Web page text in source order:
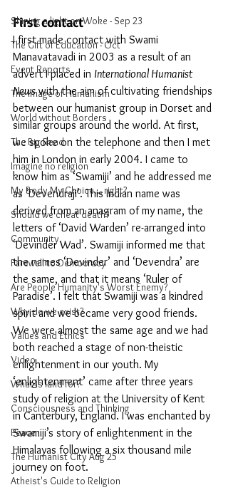
Shining a light on Woke - Sep 23
The Gift of Education - Oct
Event Reports
The Image of Humanism
World without Borders
The Big Read
Imagine no religion
My Body My Choice… right?
Should we cheat death?
Community
Farewell to Democracy
Are People Humanity's Worst Enemy?
Why do we exist?
Values and Ethics
Video
What is land for?
Consciousness and Thinking
Peace
The Humanist City Aug 25
Atheist's Guide to Religion
First contact
I first made contact with Swami
Manavatavadi in 2003 as a result of an
advert I placed in International Humanist
News with the aim of cultivating friendships
between our humanist group in Dorset and
similar groups around the world. At first,
we spoke on the telephone and then I met
him in London in early 2004. I came to
know him as ‘Swamiji’ and he addressed me
as ‘Devendraji’. This Indian name was
derived from an anagram of my name, the
letters of ‘David Warden’ re-arranged into
‘Devinder Wad’. Swamiji informed me that
the names ‘Devinder’ and ‘Devendra’ are
the same, and that it means ‘Ruler of
Paradise’. I felt that Swamiji was a kindred
spirit and we became very good friends.
We were almost the same age and we had
both reached a stage of non-theistic
enlightenment in our youth. My
‘enlightenment’ came after three years
study of religion at the University of Kent
in Canterbury, England. I was enchanted by
Swamiji’s story of enlightenment in the
Himalayas following a six thousand mile
journey on foot.